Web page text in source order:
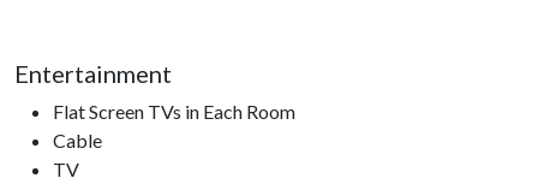
Entertainment
Flat Screen TVs in Each Room
Cable
TV